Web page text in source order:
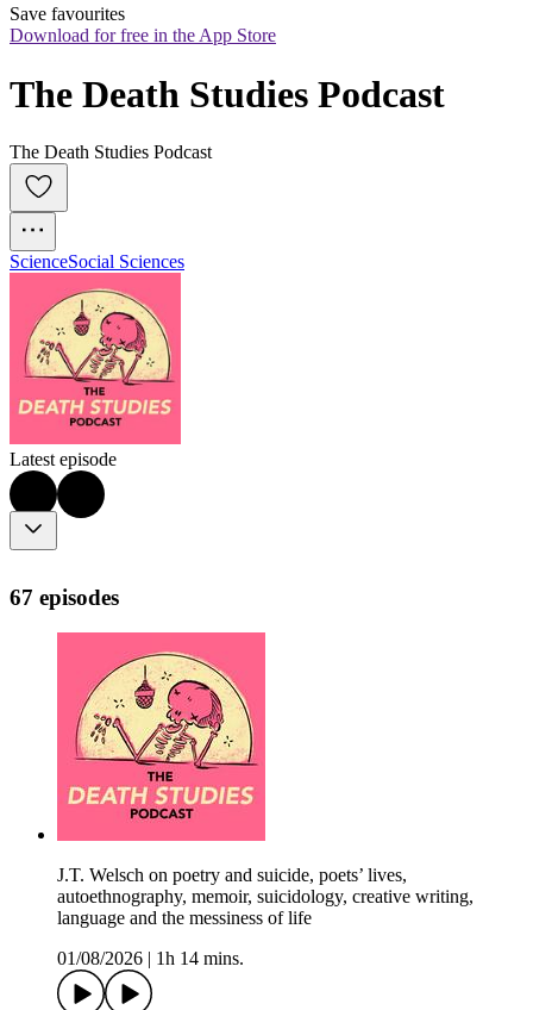
Save favourites
Download for free in the App Store
The Death Studies Podcast
The Death Studies Podcast
ScienceSocial Sciences
Latest episode
67 episodes
J.T. Welsch on poetry and suicide, poets’ lives,
autoethnography, memoir, suicidology, creative writing,
language and the messiness of life
01/08/2026
1h 14 mins.